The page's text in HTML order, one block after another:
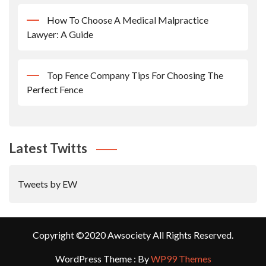
How To Choose A Medical Malpractice
Lawyer: A Guide
Top Fence Company Tips For Choosing The
Perfect Fence
Latest Twitts
Tweets by EW
Copyright ©2020 Awsociety All Rights Reserved.
WordPress Theme : ByWP99 Themes